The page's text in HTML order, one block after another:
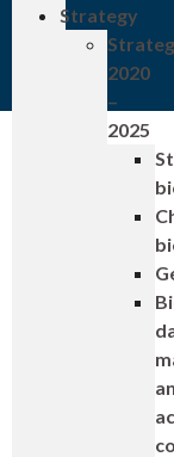
Strategy
2020
–
2025